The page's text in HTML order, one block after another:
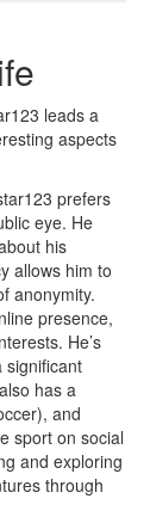
leads a
aspects
prefers
eye. He
his
allows him to
anonymity.
presence,
He’s
significant
has a
and
sport on social
and exploring
through